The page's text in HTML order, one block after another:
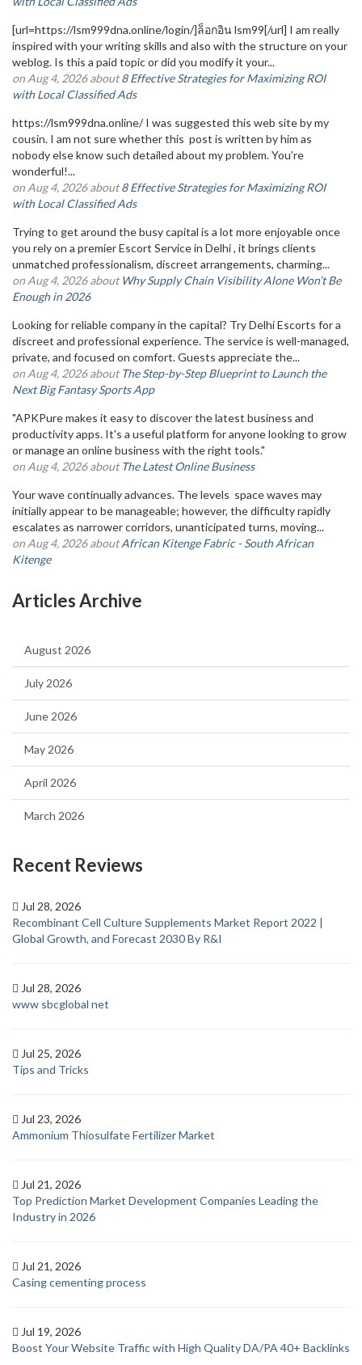
[url=https://lsm999dna.online/login/]ล็อกอิน lsm99[/url] I am really
inspired with your writing skills and also with the structure on your
weblog. Is this a paid topic or did you modify it your...
on Aug 4, 2026 about8 Effective Strategies for Maximizing ROI
with Local Classified Ads
https://lsm999dna.online/ I was suggested this web site by my
cousin. I am not sure whether this post is written by him as
nobody else know such detailed about my problem. You’re
wonderful!...
on Aug 4, 2026 about8 Effective Strategies for Maximizing ROI
with Local Classified Ads
Trying to get around the busy capital is a lot more enjoyable once
you rely on a premier Escort Service in Delhi , it brings clients
unmatched professionalism, discreet arrangements, charming...
on Aug 4, 2026 aboutWhy Supply Chain Visibility Alone Won’t Be
Enough in 2026
Looking for reliable company in the capital? Try Delhi Escorts for a
discreet and professional experience. The service is well-managed,
private, and focused on comfort. Guests appreciate the...
on Aug 4, 2026 aboutThe Step-by-Step Blueprint to Launch the
Next Big Fantasy Sports App
"APKPure makes it easy to discover the latest business and
productivity apps. It's a useful platform for anyone looking to grow
or manage an online business with the right tools."
on Aug 4, 2026 aboutThe Latest Online Business
Your wave continually advances. The levels space waves may
initially appear to be manageable; however, the difficulty rapidly
escalates as narrower corridors, unanticipated turns, moving...
on Aug 4, 2026 aboutAfrican Kitenge Fabric - South African
Kitenge
Articles Archive
August 2026
July 2026
June 2026
May 2026
April 2026
March 2026
Recent Reviews
Jul 28, 2026
Recombinant Cell Culture Supplements Market Report 2022 |
Global Growth, and Forecast 2030 By R&I
Jul 28, 2026
www sbcglobal net
Jul 25, 2026
Tips and Tricks
Jul 23, 2026
Ammonium Thiosulfate Fertilizer Market
Jul 21, 2026
Top Prediction Market Development Companies Leading the
Industry in 2026
Jul 21, 2026
Casing cementing process
Jul 19, 2026
Boost Your Website Traffic with High Quality DA/PA 40+ Backlinks